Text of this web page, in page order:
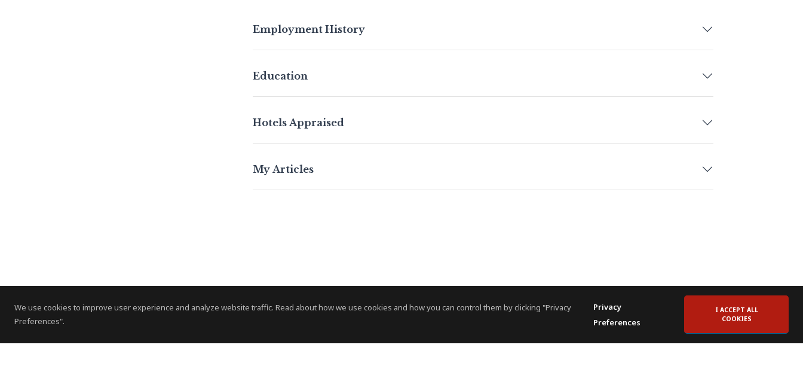
We use cookies to improve user experience and analyze website traffic. Read about how we use cookies and how you can control them by clicking "Privacy
Preferences".
Privacy
Preferences
I ACCEPT ALL
COOKIES
Employment History
Education
Hotels Appraised
My Articles